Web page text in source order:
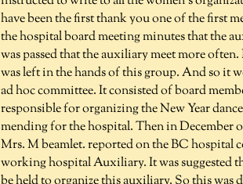
have been the first thank you one of the first
the hospital board meeting minutes that the
was passed that the auxiliary meet more
was left in the hands of this group. And so it
ad hoc committee. It consisted of board
responsible for organizing the New Year
mending for the hospital. Then in December
Mrs. M beamlet. reported on the BC hospital
working hospital Auxiliary. It was suggested